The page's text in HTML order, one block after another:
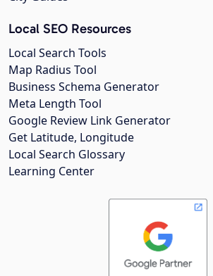
Local SEO Resources
Local Search Tools
Map Radius Tool
Business Schema Generator
Meta Length Tool
Google Review Link Generator
Get Latitude, Longitude
Local Search Glossary
Learning Center